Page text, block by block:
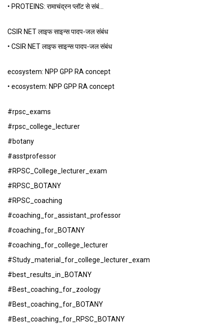
• PROTEINS: रामाचंद्रन प्लॉट से संबं…
CSIR NET लाइफ साइन्स पादप-जल संबंध
• CSIR NET लाइफ साइन्स पादप-जल संबंध
ecosystem: NPP GPP RA concept
• ecosystem: NPP GPP RA concept
#rpsc_exams
#rpsc_college_lecturer
#botany
#asstprofessor
#RPSC_College_lecturer_exam
#RPSC_BOTANY
#RPSC_coaching
#coaching_for_assistant_professor
#coaching_for_BOTANY
#coaching_for_college_lecturer
#Study_material_for_college_lecturer_exam
#best_results_in_BOTANY
#Best_coaching_for_zoology
#Best_coaching_for_BOTANY
#Best_coaching_for_RPSC_BOTANY